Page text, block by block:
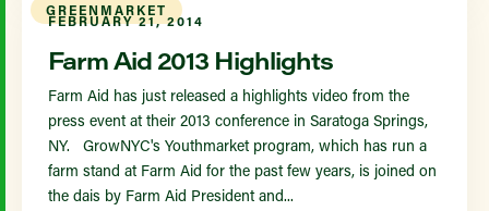
GREENMARKET
FEBRUARY 21, 2014
Farm Aid 2013 Highlights
Farm Aid has just released a highlights video from the
press event at their 2013 conference in Saratoga Springs,
NY. GrowNYC's Youthmarket program, which has run a
farm stand at Farm Aid for the past few years, is joined on
the dais by Farm Aid President and...